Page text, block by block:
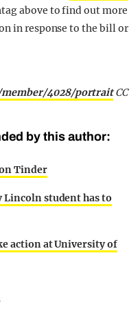
above to find out more
in response to the bill or
4028/portraitCC
by this author:
Tinder
Lincoln student has to
action at University of